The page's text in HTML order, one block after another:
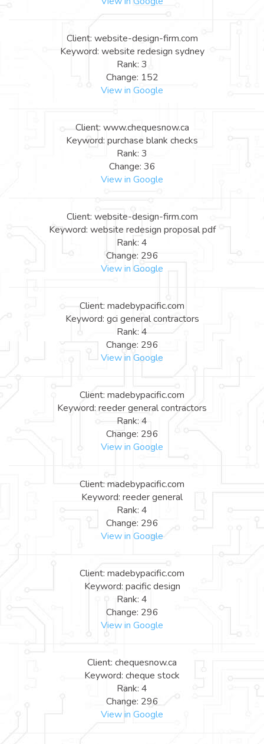
Client: website-design-firm.com
Keyword: website redesign sydney
Rank: 3
Change: 152
View in Google
Client: www.chequesnow.ca
Keyword: purchase blank checks
Rank: 3
Change: 36
View in Google
Client: website-design-firm.com
Keyword: website redesign proposal pdf
Rank: 4
Change: 296
View in Google
Client: madebypacific.com
Keyword: gci general contractors
Rank: 4
Change: 296
View in Google
Client: madebypacific.com
Keyword: reeder general contractors
Rank: 4
Change: 296
View in Google
Client: madebypacific.com
Keyword: reeder general
Rank: 4
Change: 296
View in Google
Client: madebypacific.com
Keyword: pacific design
Rank: 4
Change: 296
View in Google
Client: chequesnow.ca
Keyword: cheque stock
Rank: 4
Change: 296
View in Google